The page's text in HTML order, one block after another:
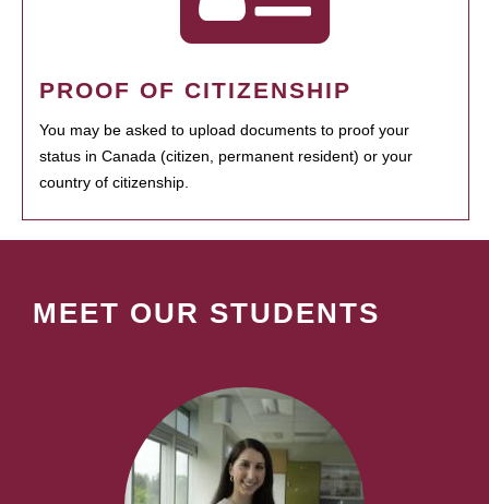
PROOF OF CITIZENSHIP
You may be asked to upload documents to proof your
status in Canada (citizen, permanent resident) or your
country of citizenship.
MEET OUR STUDENTS